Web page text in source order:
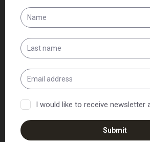
Patient Intake Forms
Adult Intake Form
Child Intake Form
PDF Versions of the above
Where to Next...